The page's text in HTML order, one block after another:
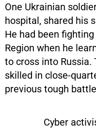
One Ukrainian
hospital, shared his
He had been fighting
Region when he
to cross into Russia.
skilled in close-
previous tough
Cyber